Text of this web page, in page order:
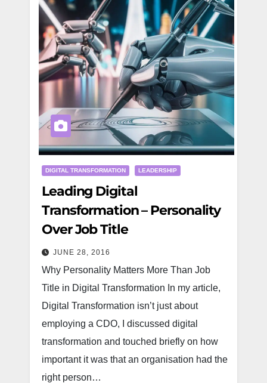
DIGITAL TRANSFORMATION LEADERSHIP
Leading Digital
Transformation – Personality
Over Job Title
JUNE 28, 2016
Why Personality Matters More Than Job
Title in Digital Transformation In my article,
Digital Transformation isn’t just about
employing a CDO, I discussed digital
transformation and touched briefly on how
important it was that an organisation had the
right person…